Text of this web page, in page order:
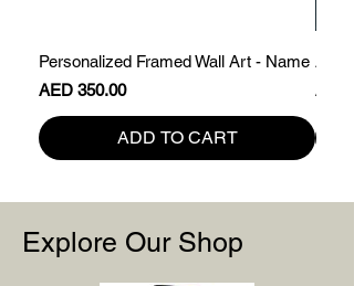
Personalized Framed Wall Art - Name
Price
AED 350.00
ADD TO CART
AED
Explore Our Shop